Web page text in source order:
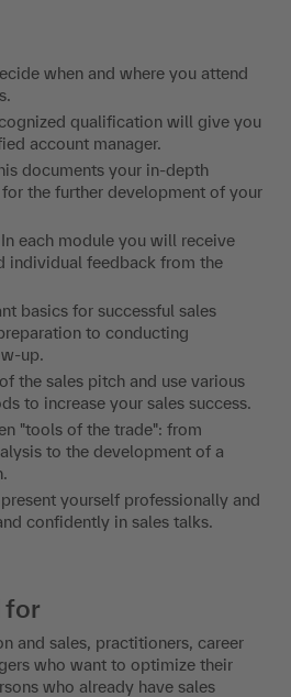
when and where you attend
qualification will give you
account manager.
documents your in-depth
the further development of your
each module you will receive
individual feedback from the
basics for successful sales
to conducting
up.
the sales pitch and use various
to increase your sales success.
"tools of the trade": from
to the development of a
present yourself professionally and
confidently in sales talks.
for
and sales, practitioners, career
who want to optimize their
who already have sales